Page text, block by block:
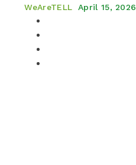
WeAreTELL April 15, 2026